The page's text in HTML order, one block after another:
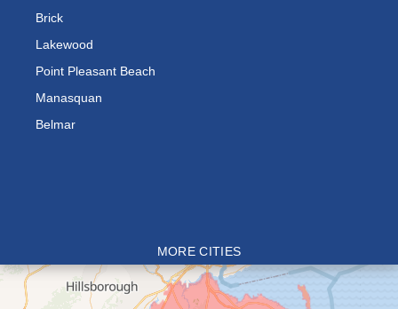
Brick
Lakewood
Point Pleasant Beach
Manasquan
Belmar
MORE CITIES